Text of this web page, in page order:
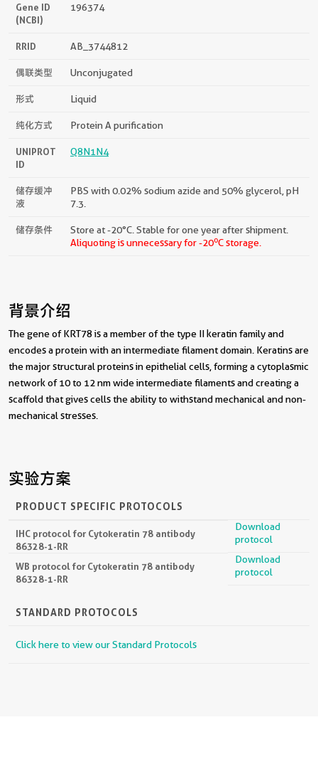
Gene ID
(NCBI)
196374
RRID AB_3744812
偶联类型 Unconjugated
形式 Liquid
纯化方式 Protein A purification
UNIPROT
ID
Q8N1N4
储存缓冲
液
PBS with 0.02% sodium azide and 50% glycerol, pH
7.3.
储存条件
Store at -20°C. Stable for one year after shipment.
Aliquoting is unnecessary for -20oC storage.
背景介绍
The gene of KRT78 is a member of the type II keratin family and
encodes a protein with an intermediate filament domain. Keratins are
the major structural proteins in epithelial cells, forming a cytoplasmic
network of 10 to 12 nm wide intermediate filaments and creating a
scaffold that gives cells the ability to withstand mechanical and non-
mechanical stresses.
实验方案
PRODUCT SPECIFIC PROTOCOLS
IHC protocol for Cytokeratin 78 antibody
86328-1-RR
Download
protocol
WB protocol for Cytokeratin 78 antibody
86328-1-RR
Download
protocol
STANDARD PROTOCOLS
Click here to view our Standard Protocols